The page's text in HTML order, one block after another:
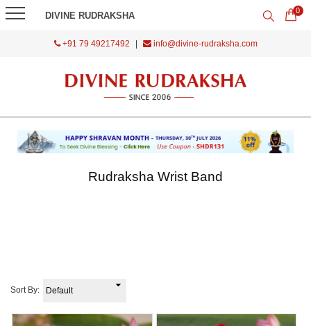
DIVINE RUDRAKSHA 0
+91 79 49217492 info@divine-rudraksha.com
Rudraksha Wrist Band
Sort By: